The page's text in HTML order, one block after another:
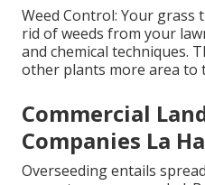
Weed Control: Your
rid of weeds from your
and chemical techniques.
other plants more area to
Commercial
Companies La
Overseeding entails